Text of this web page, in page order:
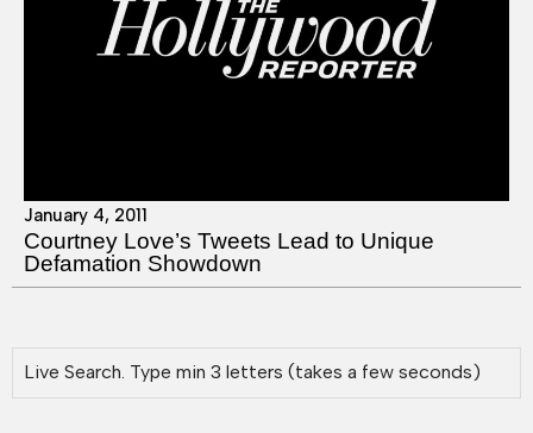
January 4, 2011
Courtney Love’s Tweets Lead to Unique
Defamation Showdown